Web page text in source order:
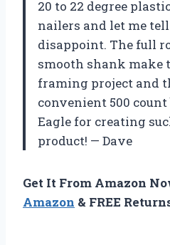
20 to 22 degree
nailers and let me
disappoint. The full
smooth shank make
framing project and
convenient 500
Eagle for creating
product! — Dave
Get It From Amazon
Amazon & FREE